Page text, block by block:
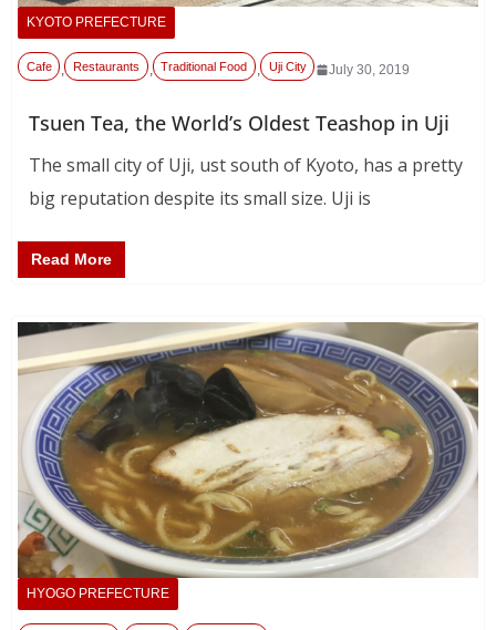
KYOTO PREFECTURE
July 30, 2019
Cafe , Restaurants , Traditional Food , Uji City
Tsuen Tea, the World’s Oldest Teashop in Uji
The small city of Uji, ust south of Kyoto, has a pretty
big reputation despite its small size. Uji is
Read More
HYOGO PREFECTURE